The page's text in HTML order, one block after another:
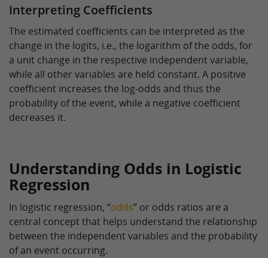
Interpreting Coefficients
The estimated coefficients can be interpreted as the
change in the logits, i.e., the logarithm of the odds, for
a unit change in the respective independent variable,
while all other variables are held constant. A positive
coefficient increases the log-odds and thus the
probability of the event, while a negative coefficient
decreases it.
Understanding Odds in Logistic
Regression
In logistic regression, “odds” or odds ratios are a
central concept that helps understand the relationship
between the independent variables and the probability
of an event occurring.